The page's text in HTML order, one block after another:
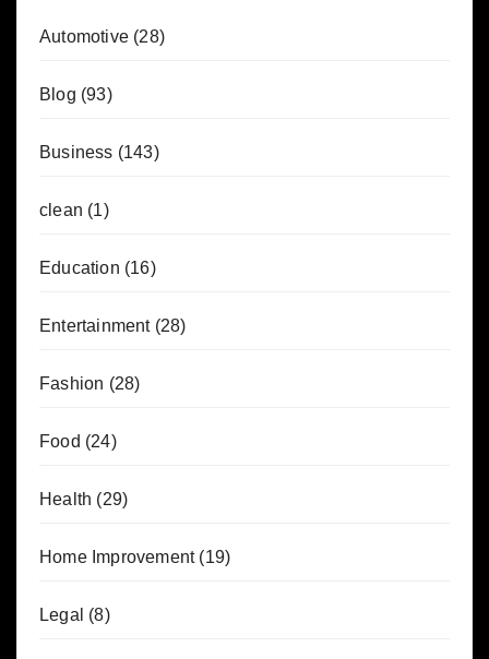
Automotive (28)
Blog (93)
Business (143)
clean (1)
Education (16)
Entertainment(28)
Fashion (28)
Food (24)
Health (29)
Home Improvement(19)
Legal (8)